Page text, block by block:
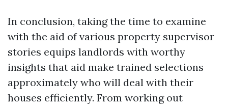
In conclusion, taking the time to examine
with the aid of various property supervisor
stories equips landlords with worthy
insights that aid make trained selections
approximately who will deal with their
houses efficiently. From working out